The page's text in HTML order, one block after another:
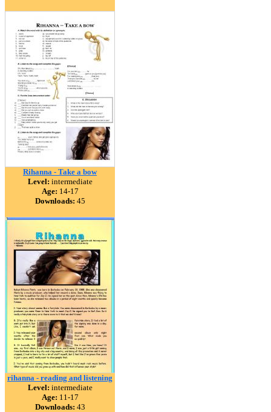
Rihanna - Take a bow
Level: intermediate
Age: 14-17
Downloads: 45
rihanna - reading and listening
Level: intermediate
Age: 11-17
Downloads: 43